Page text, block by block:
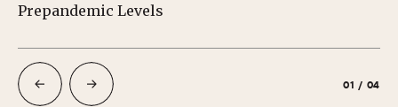
Prepandemic Levels
01 / 04